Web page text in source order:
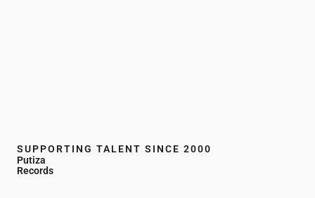
SUPPORTING TALENT SINCE 2000
Putiza
Records